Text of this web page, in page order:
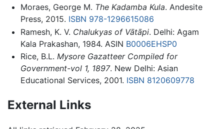
Moraes, George M. The Kadamba Kula. Andesite
Press, 2015. ISBN 978-1296615086
Ramesh, K. V. Chalukyas of Vātāpi. Delhi: Agam
Kala Prakashan, 1984. ASIN B0006EHSP0
Rice, B.L. Mysore Gazatteer Compiled for
Government-vol 1, 1897. New Delhi: Asian
Educational Services, 2001. ISBN 8120609778
External Links